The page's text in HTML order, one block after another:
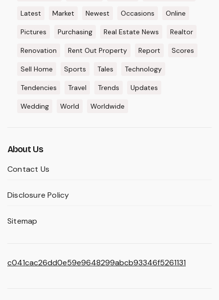
Latest Market Newest Occasions Online
Pictures Purchasing Real Estate News Realtor
Renovation Rent Out Property Report Scores
Sell Home Sports Tales Technology
Tendencies Travel Trends Updates
Wedding World Worldwide
About Us
Contact Us
Disclosure Policy
Sitemap
c041cac26dd0e59e9648299abcb93346f5261131